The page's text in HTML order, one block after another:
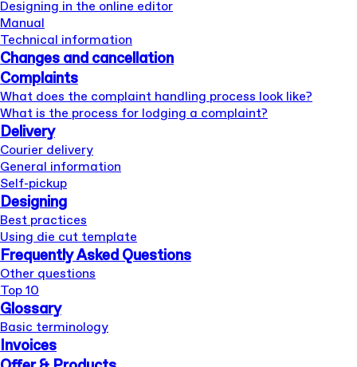
Designing in the online editor
Manual
Technical information
Changes and cancellation
Complaints
What does the complaint handling process look like?
What is the process for lodging a complaint?
Delivery
Courier delivery
General information
Self-pickup
Designing
Best practices
Using die cut template
Frequently Asked Questions
Other questions
Top 10
Glossary
Basic terminology
Invoices